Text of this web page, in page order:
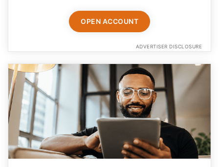
OPEN ACCOUNT
ADVERTISER DISCLOSURE